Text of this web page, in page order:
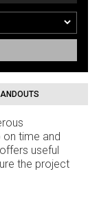
on time and
useful
the project